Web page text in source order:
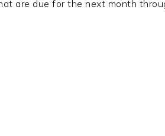
are due for the next month